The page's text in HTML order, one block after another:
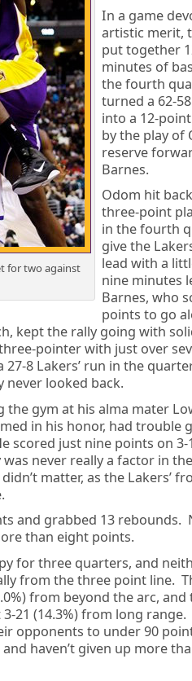
for two against
In a game
artistic merit,
put together
minutes of
the fourth
turned a 62-
into a 12-
by the play of
reserve
Barnes.
Odom hit
three-point
in the fourth
give the
lead with a
nine minutes
Barnes, who
points to go
kept the rally going with
pointer with just over
8 Lakers’ run in the
never looked back.
the gym at his alma mater
in his honor, had trouble
scored just nine points on 3-
never really a factor in
matter, as the Lakers’
and grabbed 13 rebounds.
than eight points.
for three quarters, and
from the three point line.
from beyond the arc, and
21 (14.3%) from long range.
opponents to under 90
haven’t given up more